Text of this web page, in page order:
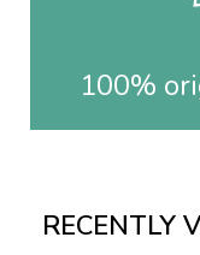
100%
RECENTLY